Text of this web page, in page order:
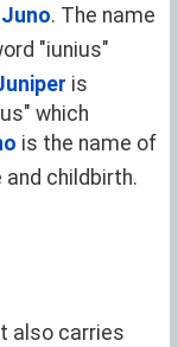
Juno. The name
"iunius"
is
which
is the name of
childbirth.
also carries